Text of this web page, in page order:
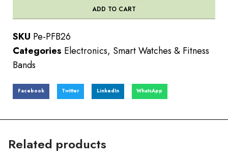
ADD TO CART
SKU Pe-PFB26
Categories Electronics, Smart Watches & Fitness
Bands
Facebook Twitter LinkedIn WhatsApp
Related products